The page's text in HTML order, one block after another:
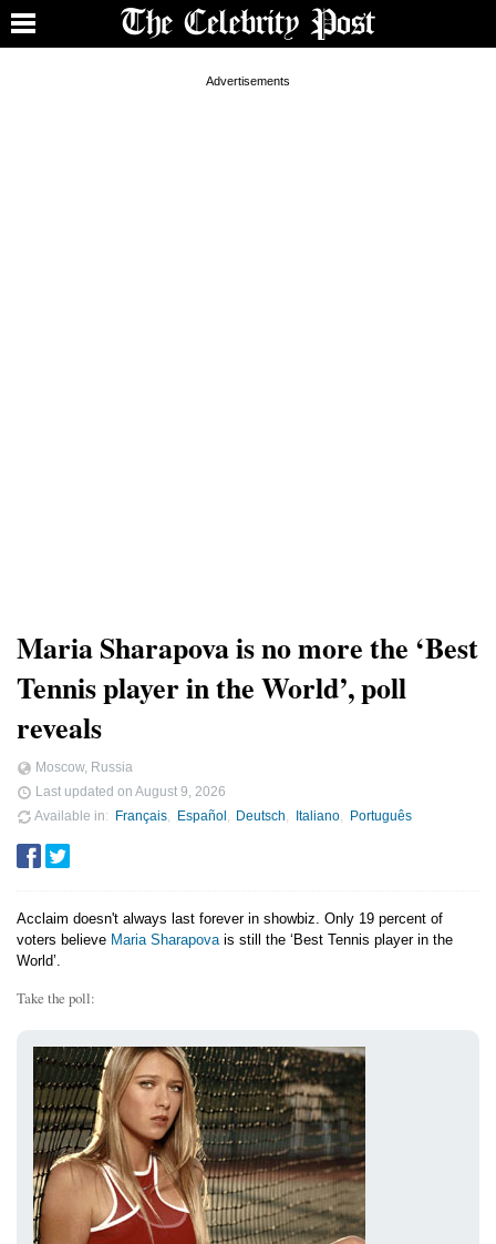
Maria Sharapova is no more the ‘Best
Tennis player in the World’, poll
reveals
Moscow, Russia
Last updated on August 9, 2026
Available in
Français Español Deutsch Italiano Português
Acclaim doesn't always last forever in showbiz. Only 19 percent of
voters believe Maria Sharapovais still the ‘Best Tennis player in the
World’.
Take the poll: